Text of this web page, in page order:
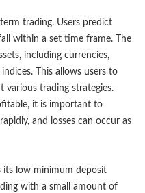
trading. Users predict
within a set time frame. The
including currencies,
This allows users to
various trading strategies.
it is important to
and losses can occur as
its low minimum deposit
with a small amount of